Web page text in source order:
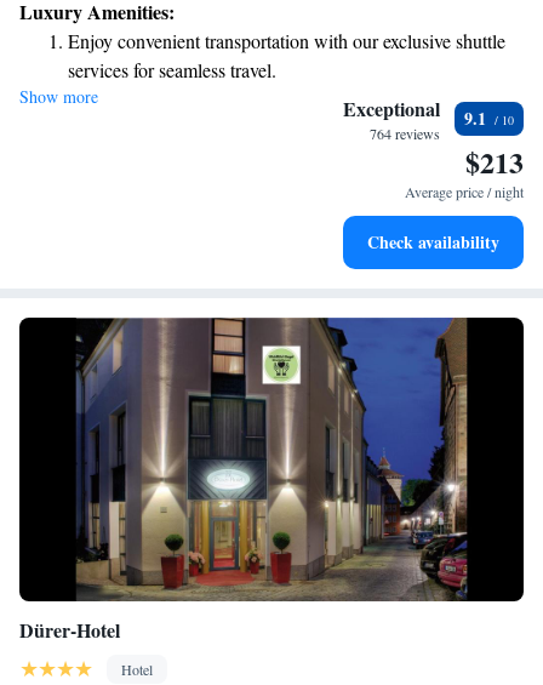
with a comfortable and enjoyable experience during your stay. Whether
you're here for leisure or business, we look forward to making your visit
special!
Luxury Amenities:
Enjoy convenient transportation with our exclusive shuttle
services for seamless travel.
Rejuvenate at the state-of-the-art wellness facilities
Delight in premium entertainment options that ensure fun-
Relax at a child-friendly hotel offering safe and engaging
Show more Exceptional
764 reviews
9.1
$213
Average price / night
Check availability
Dürer-Hotel
Hotel